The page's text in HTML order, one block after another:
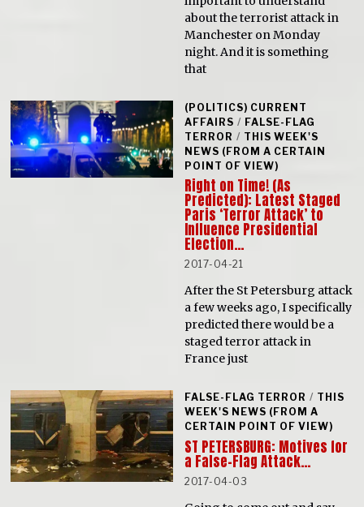
about the terrorist attack in
Manchester on Monday
night. And it is something
that
(POLITICS) CURRENT
AFFAIRS / FALSE-FLAG
TERROR / THIS WEEK'S
NEWS (FROM A CERTAIN
POINT OF VIEW)
Right on Time! (As
Predicted): Latest Staged
Paris ‘Terror Attack’ to
Influence Presidential
Election…
2017-04-21
After the St Petersburg attack
a few weeks ago, I specifically
predicted there would be a
staged terror attack in
France just
FALSE-FLAG TERROR / THIS
WEEK'S NEWS (FROM A
CERTAIN POINT OF VIEW)
ST PETERSBURG: Motives for
a False-Flag Attack…
2017-04-03